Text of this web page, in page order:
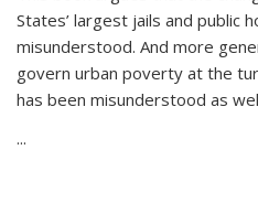
States’ largest jails and public
misunderstood. And more
govern urban poverty at the
has been misunderstood as
...